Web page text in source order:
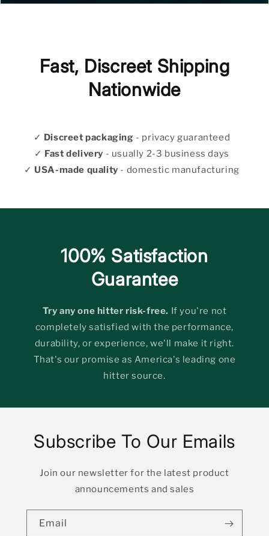
Fast, Discreet Shipping
Nationwide
✓ Discreet packaging - privacy guaranteed
✓ Fast delivery - usually 2-3 business days
✓ USA-made quality - domestic manufacturing
100% Satisfaction
Guarantee
Try any one hitter risk-free. If you're not
completely satisfied with the performance,
durability, or experience, we'll make it right.
That's our promise as America's leading one
hitter source.
Subscribe To Our Emails
Join our newsletter for the latest product
announcements and sales
Email